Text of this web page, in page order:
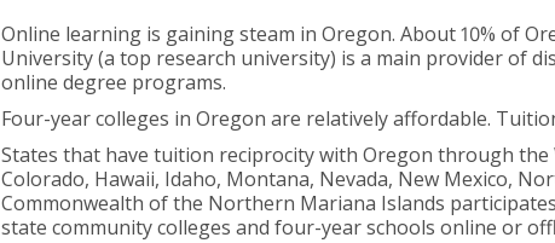
Online learning is gaining steam in Oregon. About 10% of
University (a top research university) is a main provider of
online degree programs.
Four-year colleges in Oregon are relatively affordable.
States that have tuition reciprocity with Oregon through the
Colorado, Hawaii, Idaho, Montana, Nevada, New Mexico,
Commonwealth of the Northern Mariana Islands
state community colleges and four-year schools online or